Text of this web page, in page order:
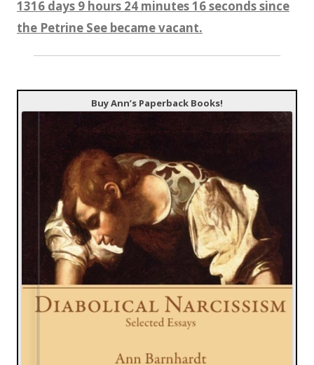
1316 days 9 hours 24 minutes 16 seconds since
the Petrine See became vacant.
Buy Ann’s Paperback Books!